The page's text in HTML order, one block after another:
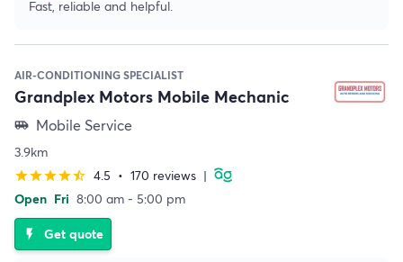
Fast, reliable and helpful.
AIR-CONDITIONING SPECIALIST
Grandplex Motors Mobile Mechanic
airport_shuttle Mobile Service
3.9km
starstarstarstarstar_half 4.5 • 170 reviews |
Open Fri 8:00 am - 5:00 pm
flash_on Get quote